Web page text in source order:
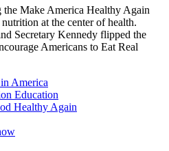
the Make America Healthy Again
at the center of health.
Secretary Kennedy flipped the
Americans to Eat Real
America
Education
Healthy Again